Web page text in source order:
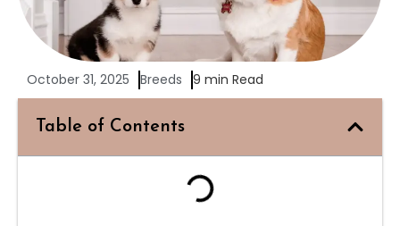
October 31, 2025 Breeds 9 min Read
Table of Contents